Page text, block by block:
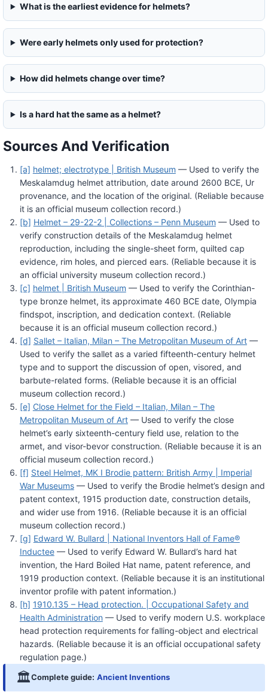
What is the earliest evidence for helmets?
Were early helmets only used for protection?
How did helmets change over time?
Is a hard hat the same as a helmet?
Sources And Verification
[a] helmet; electrotype | British Museum — Used to verify the
Meskalamdug helmet attribution, date around 2600 BCE, Ur
provenance, and the location of the original. (Reliable because
it is an official museum collection record.)
[b] Helmet – 29-22-2 | Collections – Penn Museum — Used to
verify construction details of the Meskalamdug helmet
reproduction, including the single-sheet form, quilted cap
evidence, rim holes, and pierced ears. (Reliable because it is
an official university museum collection record.)
[c] helmet | British Museum — Used to verify the Corinthian-
type bronze helmet, its approximate 460 BCE date, Olympia
findspot, inscription, and dedication context. (Reliable
because it is an official museum collection record.)
[d] Sallet – Italian, Milan – The Metropolitan Museum of Art—
Used to verify the sallet as a varied fifteenth-century helmet
type and to support the discussion of open, visored, and
barbute-related forms. (Reliable because it is an official
museum collection record.)
[e] Close Helmet for the Field – Italian, Milan – The
Metropolitan Museum of Art— Used to verify the close
helmet’s early sixteenth-century field use, relation to the
armet, and visor-bevor construction. (Reliable because it is an
official museum collection record.)
[f] Steel Helmet, MK I Brodie pattern: British Army | Imperial
War Museums— Used to verify the Brodie helmet’s design and
patent context, 1915 production date, construction details,
and wider use from 1916. (Reliable because it is an official
museum collection record.)
[g] Edward W. Bullard | National Inventors Hall of Fame®
Inductee— Used to verify Edward W. Bullard’s hard hat
invention, the Hard Boiled Hat name, patent reference, and
1919 production context. (Reliable because it is an institutional
inventor profile with patent information.)
[h] 1910.135 – Head protection. | Occupational Safety and
Health Administration — Used to verify modern U.S. workplace
head protection requirements for falling-object and electrical
hazards. (Reliable because it is an official occupational safety
regulation page.)
🏛️Complete guide: Ancient Inventions